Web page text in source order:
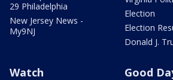
29 Philadelphia
New Jersey News -
My9NJ
Election
Election
Donald J.
Watch Good